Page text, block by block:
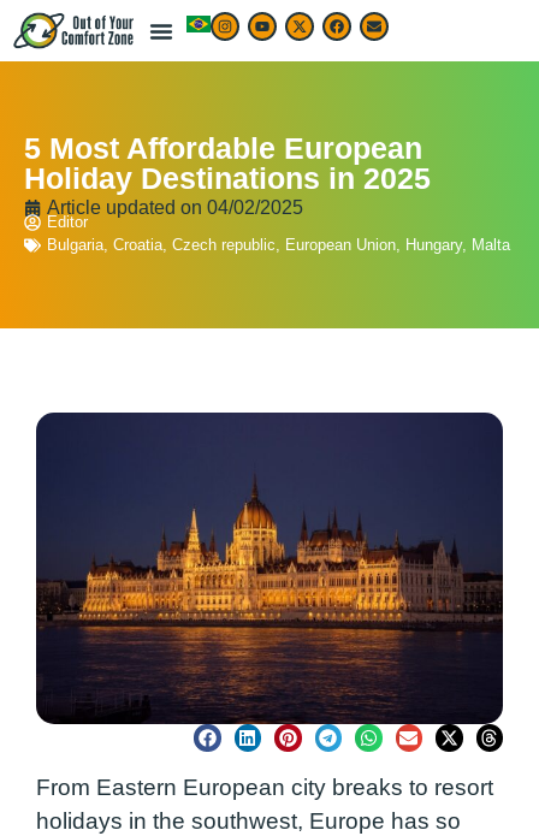
5 Most Affordable European
Holiday Destinations in 2025
Article updated on 04/02/2025
Editor
Bulgaria, Croatia, Czech republic, European Union, Hungary, Malta
From Eastern European city breaks to resort
holidays in the southwest, Europe has so